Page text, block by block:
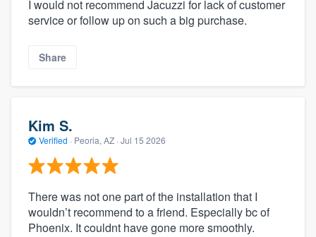
I would not recommend Jacuzzi for lack of customer
service or follow up on such a big purchase.
Share
Kim S.
Verified · Peoria, AZ · Jul 15 2026
There was not one part of the installation that I
wouldn’t recommend to a friend. Especially bc of
Phoenix. It couldnt have gone more smoothly.